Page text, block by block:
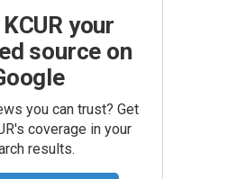
your
source on
you can trust? Get
coverage in your
results.